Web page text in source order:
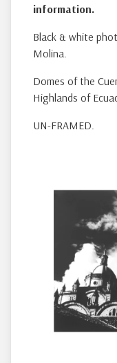
information.
Black & white
Molina.
Domes of the
Highlands of
UN-FRAMED.